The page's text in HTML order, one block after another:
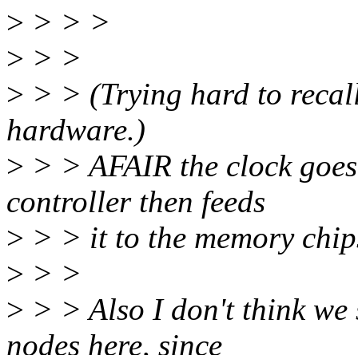
> > > >
> > >
> > > (Trying hard to
hardware.)
> > > AFAIR the clock
controller then feeds
> > > it to the memory
> > >
> > > Also I don't think we
nodes here, since